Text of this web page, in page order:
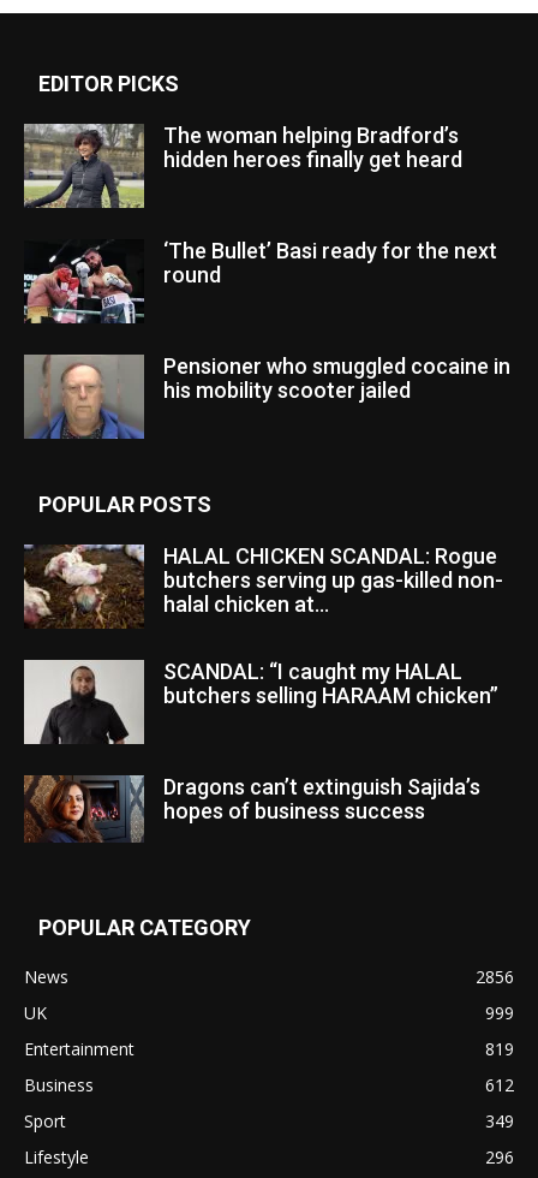
EDITOR PICKS
The woman helping Bradford’s
hidden heroes finally get heard
‘The Bullet’ Basi ready for the next
round
Pensioner who smuggled cocaine in
his mobility scooter jailed
POPULAR POSTS
HALAL CHICKEN SCANDAL: Rogue
butchers serving up gas-killed non-
halal chicken at...
SCANDAL: “I caught my HALAL
butchers selling HARAAM chicken”
Dragons can’t extinguish Sajida’s
hopes of business success
POPULAR CATEGORY
News
2856
UK
999
Entertainment
819
Business
612
Sport
349
Lifestyle
296